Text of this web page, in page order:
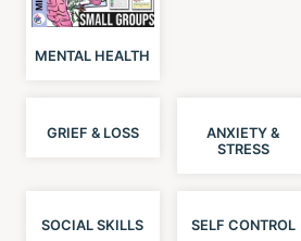
MENTAL HEALTH
GRIEF & LOSS
ANXIETY &
STRESS
SOCIAL SKILLS SELF CONTROL